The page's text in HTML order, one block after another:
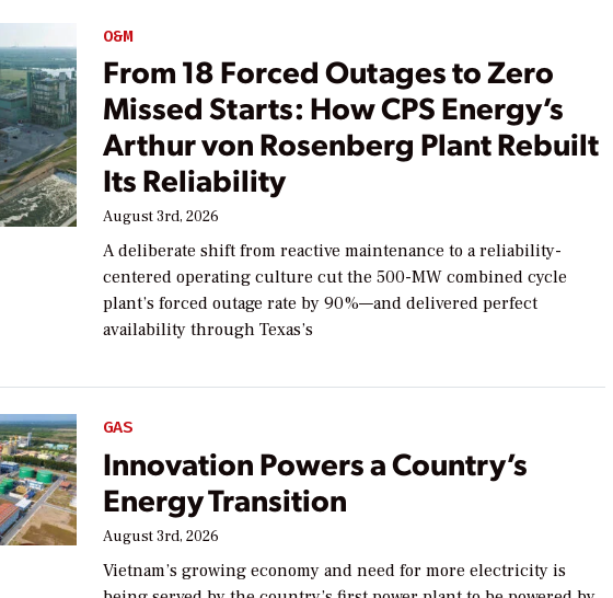
O&M
From 18 Forced Outages to Zero
Missed Starts: How CPS Energy’s
Arthur von Rosenberg Plant Rebuilt
Its Reliability
August 3rd, 2026
A deliberate shift from reactive maintenance to a reliability-
centered operating culture cut the 500-MW combined cycle
plant’s forced outage rate by 90%—and delivered perfect
availability through Texas’s
GAS
Innovation Powers a Country’s
Energy Transition
August 3rd, 2026
Vietnam’s growing economy and need for more electricity is